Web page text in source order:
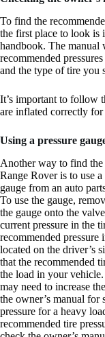
To find the
the first place to look is
handbook. The
recommended
and the type of tire you
It’s important to follow
are inflated correctly
Using a pressure
Another way to find the
Range Rover is to use a
gauge from an auto
To use the gauge,
the gauge onto the
current pressure in the
recommended pressure
located on the driver’s
that the recommended
the load in your
may need to increase
the owner’s manual for
pressure for a heavy
recommended tire